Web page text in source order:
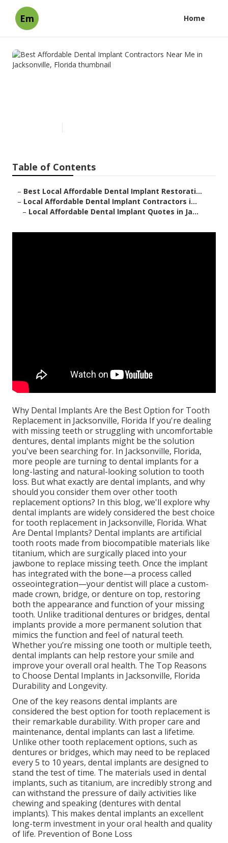
Em Home
Best Affordable Dental
Table of Contents
– Best Local Affordable Dental Implant Restorati...
– Local Affordable Dental Implant Contractors i...
– Local Affordable Dental Implant Quotes in Ja...
Why Dental Implants Are the Best Option for Tooth
Replacement in Jacksonville, Florida If you're dealing
with missing teeth or struggling with uncomfortable
dentures, dental implants might be the solution
you've been searching for. In Jacksonville, Florida,
more people are turning to dental implants for a
long-lasting and natural-looking solution to tooth
loss. But what exactly are dental implants, and why
should you consider them over other tooth
replacement options? In this blog, we'll explore why
dental implants are widely considered the best choice
for tooth replacement in Jacksonville, Florida. What
Are Dental Implants? Dental implants are artificial
tooth roots made from biocompatible materials like
titanium, which are surgically placed into your
jawbone to replace missing teeth. Once the implant
has integrated with the bone—a process called
osseointegration—your dentist will place a custom-
made crown, bridge, or denture on top, restoring
both the appearance and function of your missing
tooth. Unlike traditional dentures or bridges, dental
implants provide a more permanent solution that
mimics the function and feel of natural teeth.
Whether you’re missing one tooth or multiple teeth,
dental implants can help restore your smile and
improve your overall oral health. The Top Reasons
to Choose Dental Implants in Jacksonville, Florida
Durability and Longevity.
One of the key reasons dental implants are
considered the best option for tooth replacement is
their remarkable durability. With proper care and
maintenance, dental implants can last a lifetime.
Unlike other tooth replacement options, such as
dentures or bridges, which may need to be replaced
every 5 to 10 years, dental implants are designed to
stand the test of time. The materials used in dental
implants, such as titanium, are incredibly strong and
can withstand the pressure of daily activities like
chewing and speaking (dentures with dental
implants). This makes dental implants an excellent
long-term investment in your oral health and quality
of life. Prevention of Bone Loss